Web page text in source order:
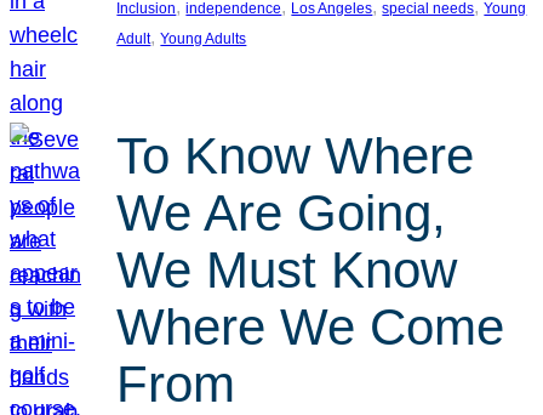
Inclusion, independence, Los Angeles, special needs, Young
Adult, Young Adults
To Know Where
We Are Going,
We Must Know
Where We Come
From